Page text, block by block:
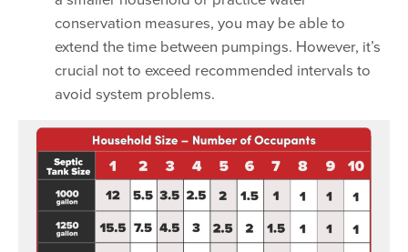
conservation measures, you may be able to
extend the time between pumpings. However, it’s
crucial not to exceed recommended intervals to
avoid system problems.